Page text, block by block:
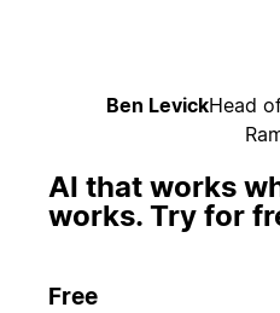
Ben LevickHead
AI that works
works. Try for
Free